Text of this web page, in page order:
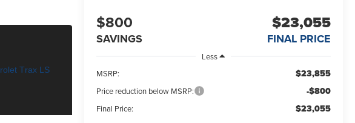
$800
SAVINGS
$23,055
FINAL PRICE
Less
MSRP:
$23,855
Price reduction below MSRP: -$800
Final Price: $23,055